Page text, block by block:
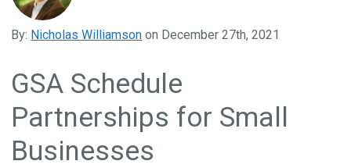
Government Business Development
By: Nicholas Williamson on December 27th, 2021
GSA Schedule
Partnerships for Small
Businesses